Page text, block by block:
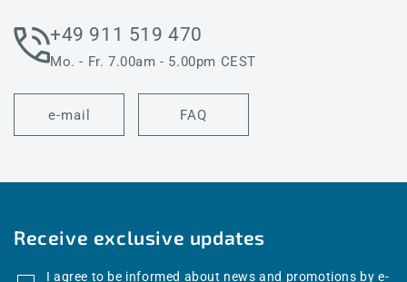
+49 911 519 470
Mo. - Fr. 7.00am - 5.00pm CEST
e-mail FAQ
Receive exclusive updates
I agree to be informed about news and promotions by e-